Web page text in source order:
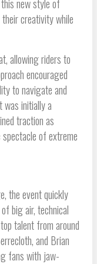
new style of
creativity while
allowing riders to
encouraged
to navigate and
was initially a
traction as
of extreme
the event quickly
big air, technical
talent from around
and Brian
fans with jaw-